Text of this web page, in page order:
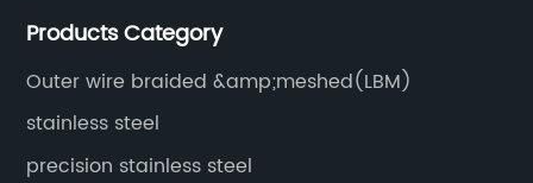
surface treatment etc.
Products Category
Outer wire braided &amp;meshed(LBM)
stainless steel
precision stainless steel